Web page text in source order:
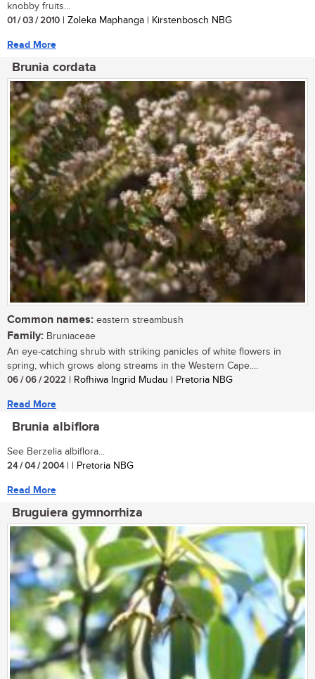
knobby fruits...
01 / 03 / 2010 | Zoleka Maphanga | Kirstenbosch NBG
Read More
Brunia cordata
Common names: eastern streambush
Family: Bruniaceae
An eye-catching shrub with striking panicles of white flowers in
spring, which grows along streams in the Western Cape....
06 / 06 / 2022 | Rofhiwa Ingrid Mudau | Pretoria NBG
Read More
Brunia albiflora
See Berzelia albiflora...
24 / 04 / 2004| | Pretoria NBG
Read More
Bruguiera gymnorrhiza